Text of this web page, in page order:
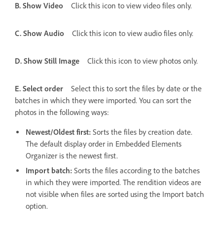
B. Show Video Click this icon to view video files only.
C. Show Audio Click this icon to view audio files only.
D. Show Still Image Click this icon to view photos only.
E. Select order
Select this to sort the files by date or the
batches in which they were imported. You can sort the
photos in the following ways:
Newest/Oldest first: Sorts the files by creation date.
The default display order in Embedded Elements
Organizer is the newest first.
Import batch: Sorts the files according to the batches
in which they were imported. The rendition videos are
not visible when files are sorted using the Import batch
option.